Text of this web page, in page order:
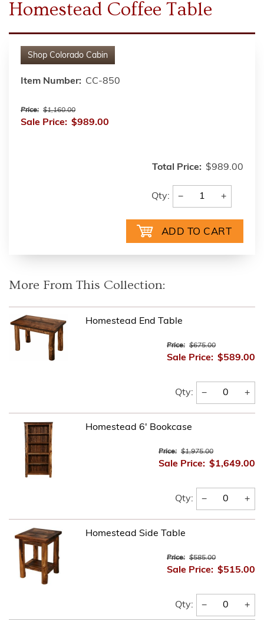
Homestead Coffee Table
Shop Colorado Cabin
Item Number: CC-850
Price: $1,160.00
Sale Price: $989.00
Total Price: $989.00
Qty: − +
More From This Collection:
Homestead End Table
Price: $675.00
Sale Price: $589.00
Qty: − +
Homestead 6' Bookcase
Price: $1,975.00
Sale Price: $1,649.00
Qty: − +
Homestead Side Table
Price: $585.00
Sale Price: $515.00
Qty: − +